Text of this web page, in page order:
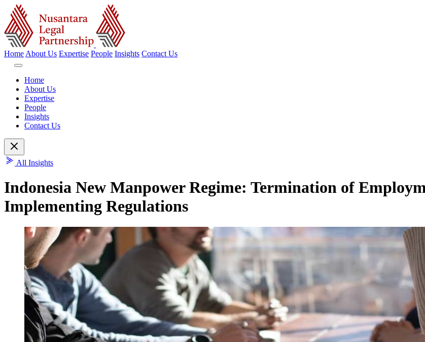
Home About Us Expertise People Insights Contact Us
Home
About Us
Expertise
People
Insights
Contact Us
All Insights
Indonesia New Manpower Regime: Termination of
Implementing Regulations